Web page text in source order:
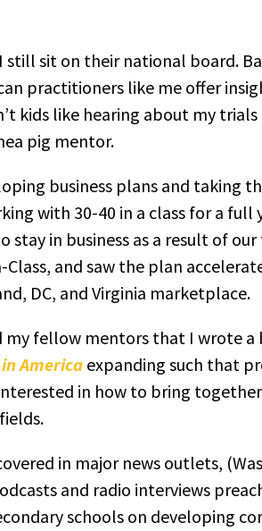
sit on their national board.
practitioners like me offer
kids like hearing about my
pig mentor.
business plans and taking
with 30-40 in a class for a full
in business as a result of
and saw the plan
DC, and Virginia marketplace.
my fellow mentors that I wrote
America expanding such that
in how to bring
in major news outlets,
and radio interviews
schools on developing